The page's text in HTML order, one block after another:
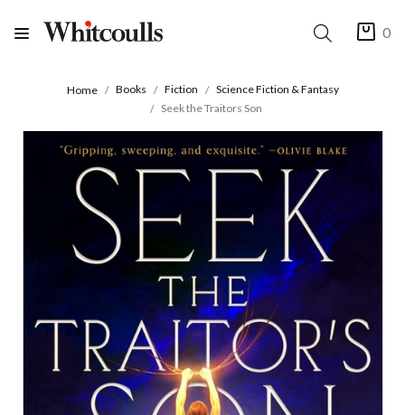
0
Home Books Fiction
Science Fiction & Fantasy
Seek the Traitors Son